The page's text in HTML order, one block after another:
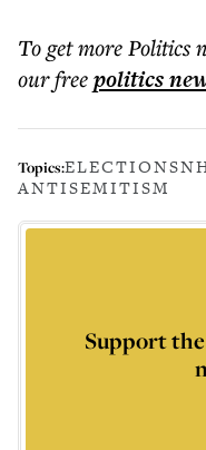
To get morePolitics
our freepolitics
Topics:ELECTIONS
ANTISEMITISM
Support the